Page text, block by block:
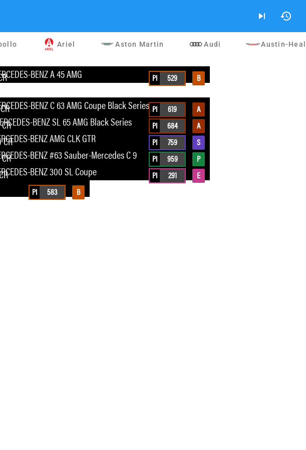
skip_next history
Ariel Aston Martin Audi Austin-
PI 529 B
BENZ A 45 AMG
PI 619 A
BENZ C 63 AMG Coupe Black Series
PI 684 A
BENZ SL 65 AMG Black Series
PI 759 S
BENZ AMG CLK GTR
PI 959 P
BENZ #63 Sauber-Mercedes C 9
PI 291 E
BENZ 300 SL Coupe
PI 583 B